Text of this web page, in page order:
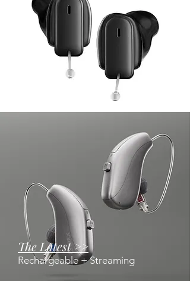
Invisible >
IIC and CIC Hearing Aids
The Latest >>
Rechargeable + Streaming